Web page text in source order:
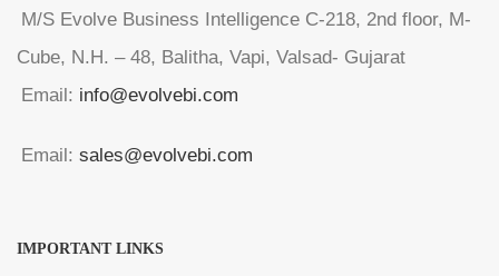
M/S Evolve Business Intelligence C-218, 2nd floor, M-
Cube, N.H. – 48, Balitha, Vapi, Valsad- Gujarat
Email: info@evolvebi.com
Email: sales@evolvebi.com
IMPORTANT LINKS